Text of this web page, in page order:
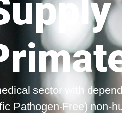
sector with
Pathogen-Free) non-